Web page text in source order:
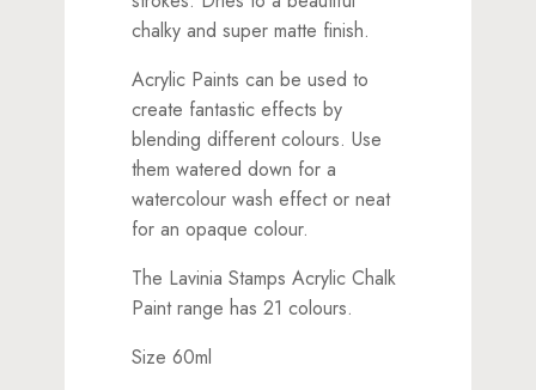
chalky and super matte finish.
Acrylic Paints can be used to
create fantastic effects by
blending different colours. Use
them watered down for a
watercolour wash effect or neat
for an opaque colour.
The Lavinia Stamps Acrylic Chalk
Paint range has 21 colours.
Size 60ml